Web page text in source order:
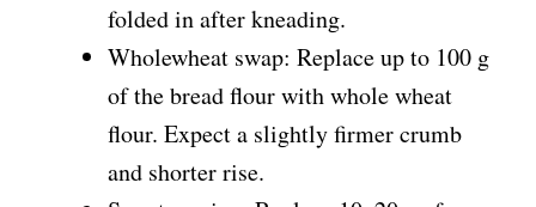
folded in after kneading.
Wholewheat swap: Replace up to 100 g
of the bread flour with whole wheat
flour. Expect a slightly firmer crumb
and shorter rise.